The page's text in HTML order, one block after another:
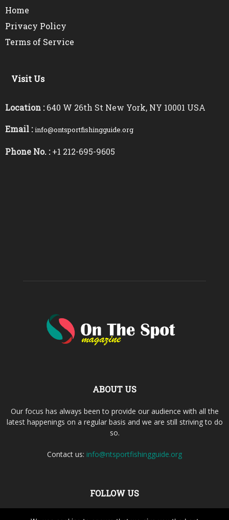
Home
Privacy Policy
Terms of Service
Visit Us
Location : 640 W 26th St New York, NY 10001 USA
Email : info@ontsportfishingguide.org
Phone No. : +1 212-695-9605
ABOUT US
Our focus has always been to provide our audience with all the
latest happenings on a regular basis and we are still striving to do
so.
Contact us: info@ntsportfishingguide.org
FOLLOW US